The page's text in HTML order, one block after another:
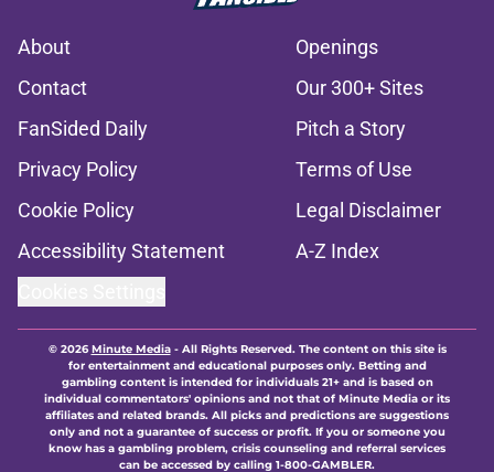
About
Openings
Contact
Our 300+ Sites
FanSided Daily
Pitch a Story
Privacy Policy
Terms of Use
Cookie Policy
Legal Disclaimer
Accessibility Statement
A-Z Index
© 2026Minute Media- All Rights Reserved. The content on this site is
for entertainment and educational purposes only. Betting and
gambling content is intended for individuals 21+ and is based on
individual commentators' opinions and not that of Minute Media or its
affiliates and related brands. All picks and predictions are suggestions
only and not a guarantee of success or profit. If you or someone you
know has a gambling problem, crisis counseling and referral services
can be accessed by calling 1-800-GAMBLER.